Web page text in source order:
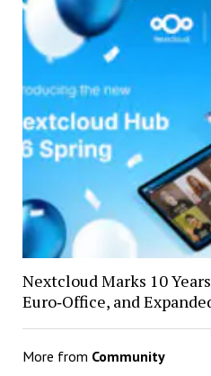
Nextcloud Marks 10
Euro‑Office, and
More from Community